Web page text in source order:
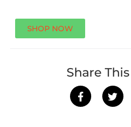
SHOP NOW
Share